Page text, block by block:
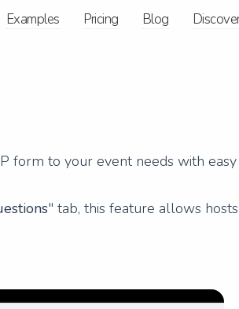
Examples Pricing Blog
form to your event needs with
" tab, this feature allows